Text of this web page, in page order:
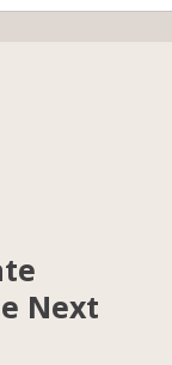
Next